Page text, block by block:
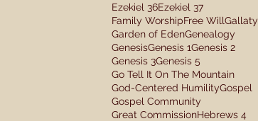
Ezekiel 36Ezekiel 37
Family WorshipFree WillGallaty
Garden of EdenGenealogy
GenesisGenesis 1Genesis 2
Genesis 3Genesis 5
Go Tell It On The Mountain
God-Centered HumilityGospel
Gospel Community
Great CommissionHebrews 4